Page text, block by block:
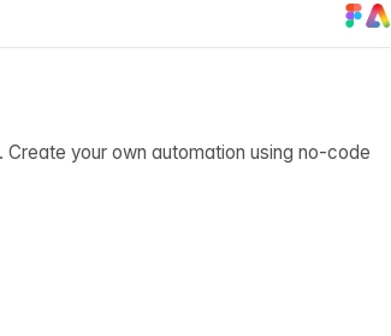
your own automation using no-code